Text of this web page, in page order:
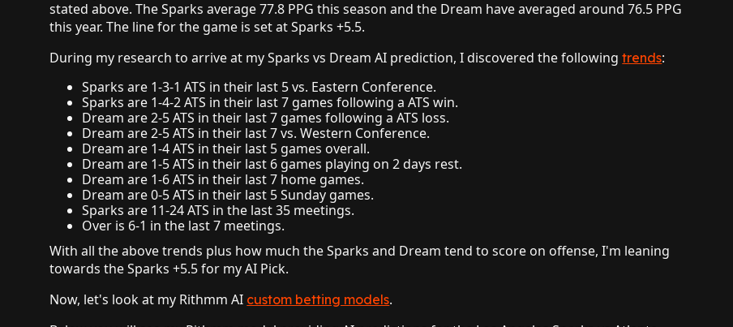
stated above. The Sparks average 77.8 PPG this season and the Dream have averaged around 76.5 PPG
this year. The line for the game is set at Sparks +5.5.
During my research to arrive at my Sparks vs Dream AI prediction, I discovered the followingtrends:
Sparks are 1-3-1 ATS in their last 5 vs. Eastern Conference.
Sparks are 1-4-2 ATS in their last 7 games following a ATS win.
Dream are 2-5 ATS in their last 7 games following a ATS loss.
Dream are 2-5 ATS in their last 7 vs. Western Conference.
Dream are 1-4 ATS in their last 5 games overall.
Dream are 1-5 ATS in their last 6 games playing on 2 days rest.
Dream are 1-6 ATS in their last 7 home games.
Dream are 0-5 ATS in their last 5 Sunday games.
Sparks are 11-24 ATS in the last 35 meetings.
Over is 6-1 in the last 7 meetings.
With all the above trends plus how much the Sparks and Dream tend to score on offense, I'm leaning
towards the Sparks +5.5 for my AI Pick.
Now, let's look at my Rithmm AI custom betting models.